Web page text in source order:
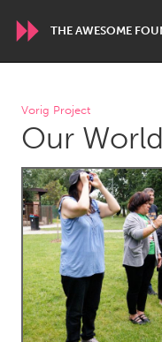
THE AWESOME
WORLDWIDE
Conservation and Climate
ARMENIA
Javakhk
AUSTRALIA
Adelaide
Vorig Project
Our